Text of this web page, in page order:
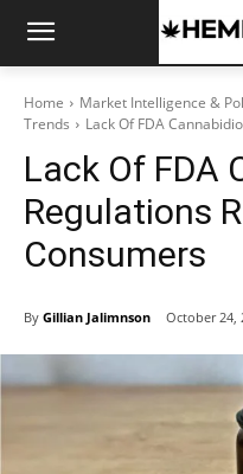
Home Market Intelligence &
Trends
Lack Of FDA
Lack Of FDA
Regulations
Consumers
By Gillian Jalimnson October 24,